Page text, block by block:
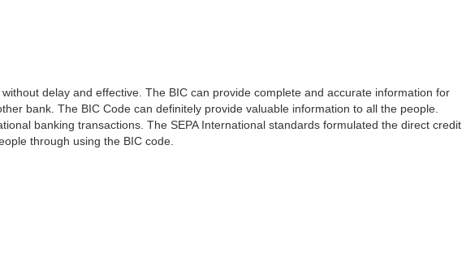
delay and effective. The BIC can provide complete and accurate information for
bank. The BIC Code can definitely provide valuable information to all the people.
banking transactions. The SEPA International standards formulated the direct credit
through using the BIC code.